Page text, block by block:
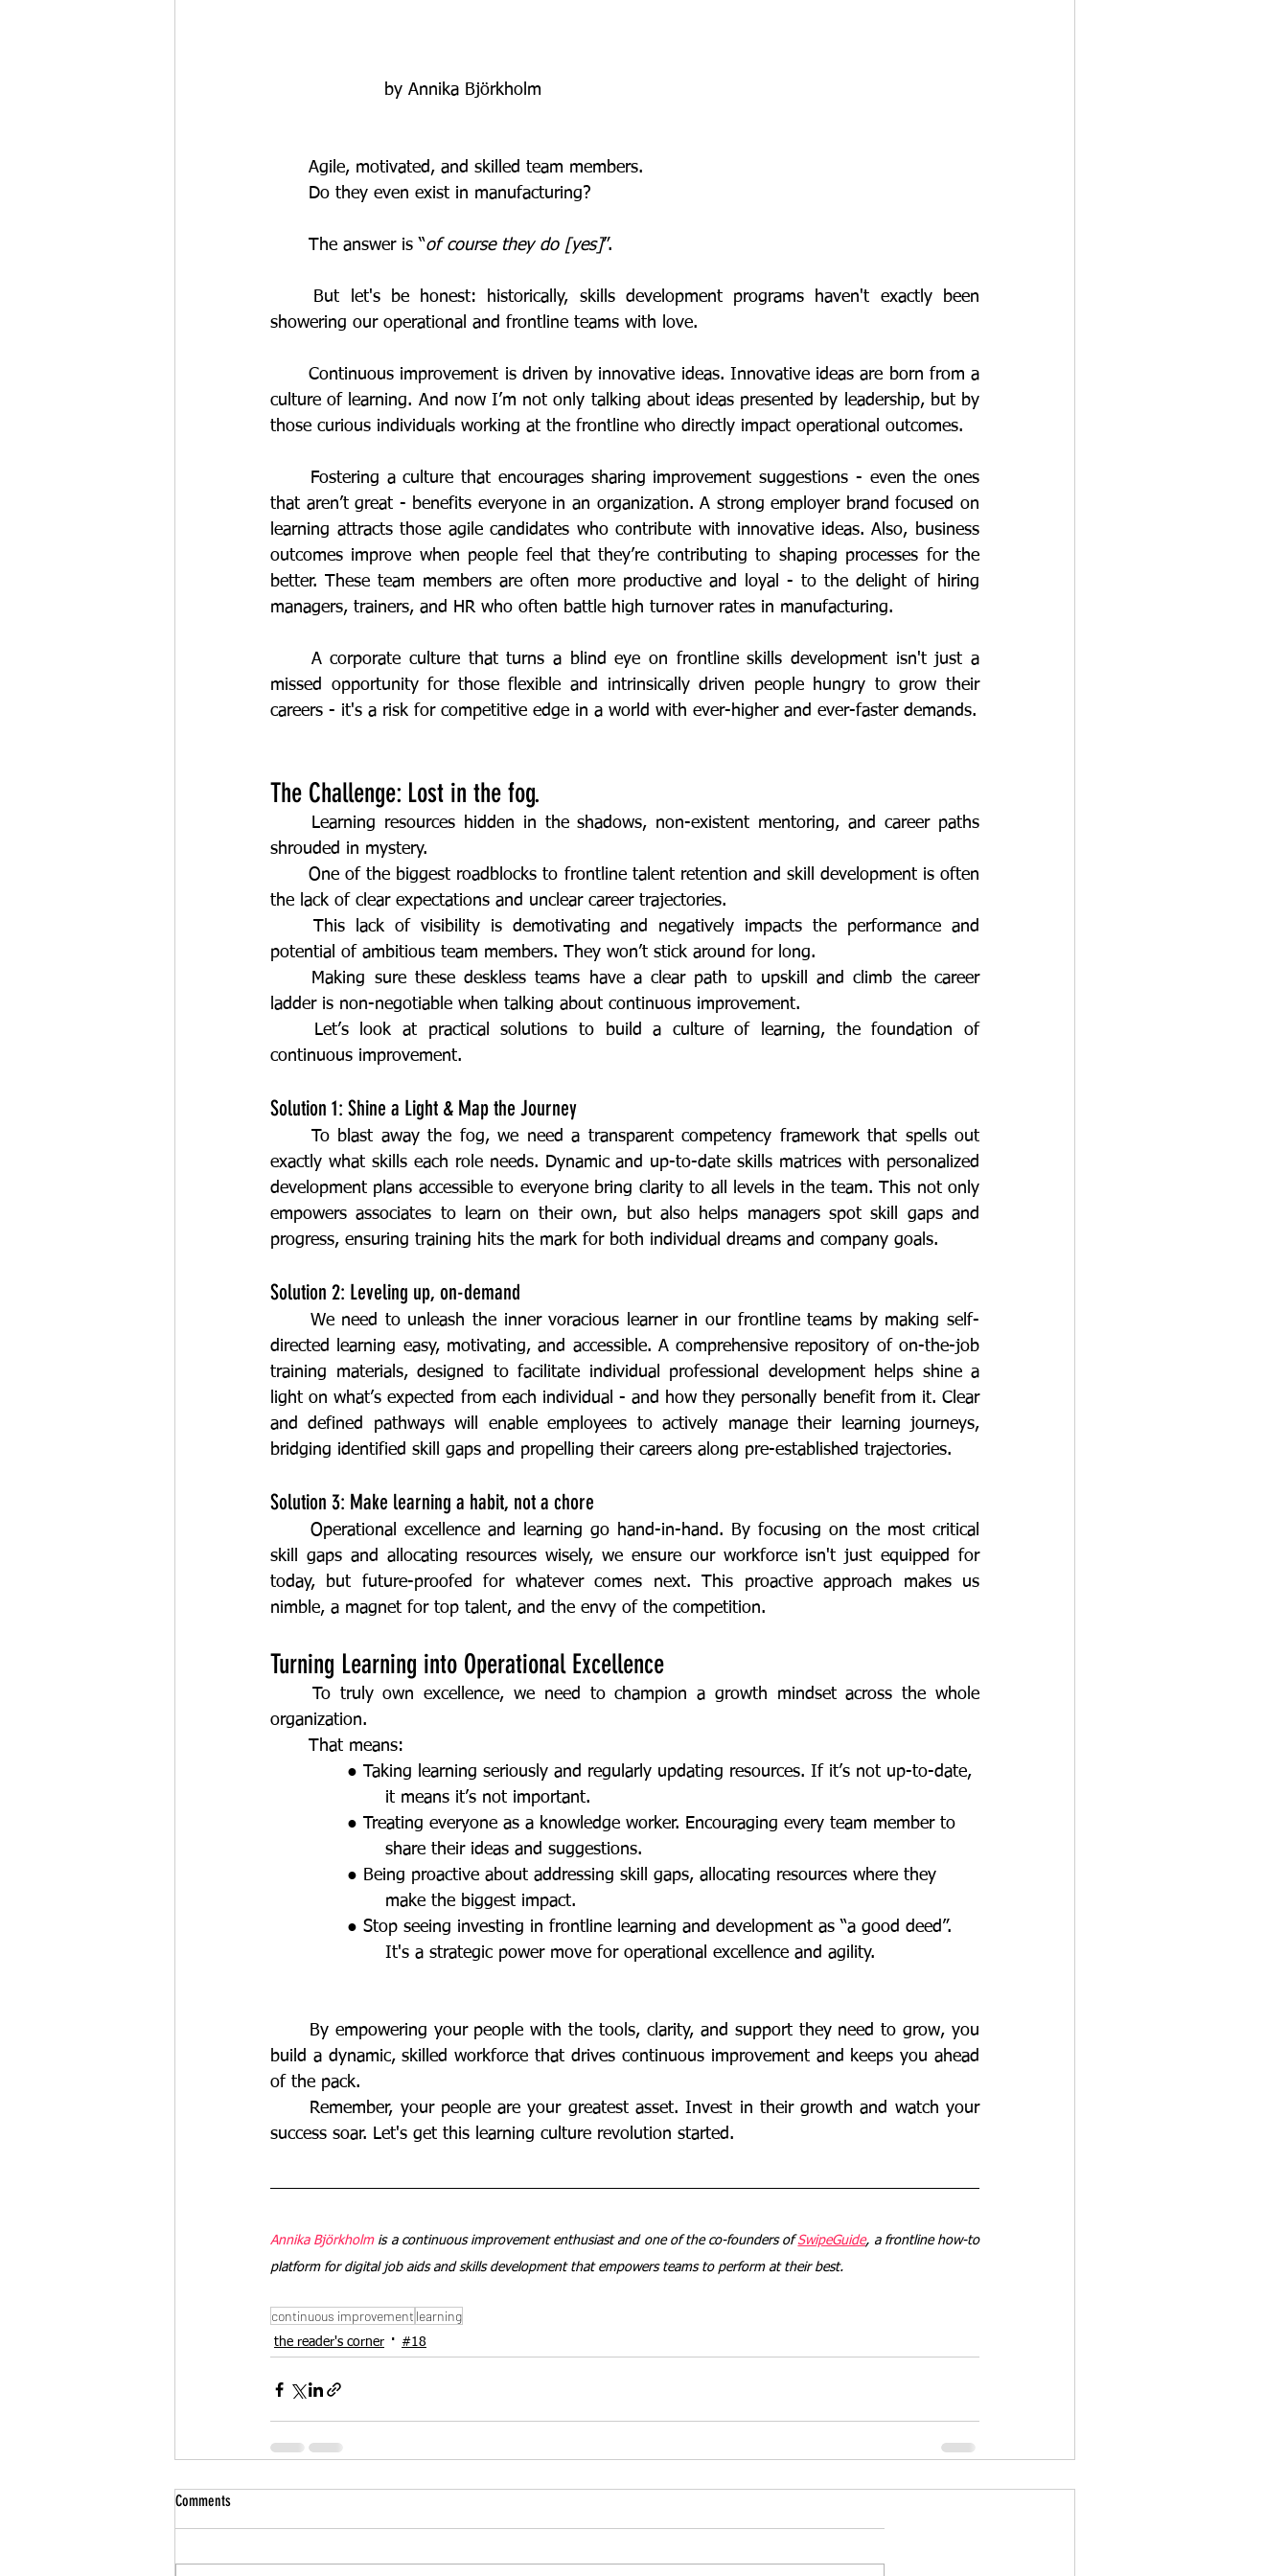
by Annika Björkholm
	Agile, motivated, and skilled team members.
	Do they even exist in manufacturing?
	The answer is “
of course they do [yes]”.
showering our operational and frontline teams with love.
	Continuous improvement is driven by innovative ideas. Innovative ideas are born from a
culture of learning. And now I’m not only talking about ideas presented by leadership, but by
those curious individuals working at the frontline who directly impact operational outcomes.
that aren’t great - benefits everyone in an organization. A strong employer brand focused on
learning attracts those agile candidates who contribute with innovative ideas. Also, business
outcomes improve when people feel that they’re contributing to shaping processes for the
better. These team members are often more productive and loyal - to the delight of hiring
managers, trainers, and HR who often battle high turnover rates in manufacturing.
missed opportunity for those flexible and intrinsically driven people hungry to grow their
The Challenge: Lost in the fog.
shrouded in mystery.
	One of the biggest roadblocks to frontline talent retention and skill development is often
the lack of clear expectations and unclear career trajectories.
potential of ambitious team members. They won’t stick around for long.
ladder is non-negotiable when talking about continuous improvement.
continuous improvement.
Solution 1: Shine a Light & Map the Journey
exactly what skills each role needs. Dynamic and up-to-date skills matrices with personalized
development plans accessible to everyone bring clarity to all levels in the team. This not only
empowers associates to learn on their own, but also helps managers spot skill gaps and
progress, ensuring training hits the mark for both individual dreams and company goals.
Solution 2: Leveling up, on-demand
directed learning easy, motivating, and accessible. A comprehensive repository of on-the-job
training materials, designed to facilitate individual professional development helps shine a
light on what’s expected from each individual - and how they personally benefit from it. Clear
and defined pathways will enable employees to actively manage their learning journeys,
bridging identified skill gaps and propelling their careers along pre-established trajectories.
Solution 3: Make learning a habit, not a chore
skill gaps and allocating resources wisely, we ensure our workforce isn't just equipped for
today, but future-proofed for whatever comes next. This proactive approach makes us
nimble, a magnet for top talent, and the envy of the competition.
Turning Learning into Operational Excellence
organization.
	That means:
		● Taking learning seriously and regularly updating resources. If it’s not up-to-date,
			it means it’s not important.
		● Treating everyone as a knowledge worker. Encouraging every team member to
			share their ideas and suggestions.
		● Being proactive about addressing skill gaps, allocating resources where they
			make the biggest impact.
		● Stop seeing investing in frontline learning and development as “a good deed”.
			It's a strategic power move for operational excellence and agility.
build a dynamic, skilled workforce that drives continuous improvement and keeps you ahead
of the pack.
success soar. Let's get this learning culture revolution started.
Annika Björkholm is a continuous improvement enthusiast and one of the co-founders of SwipeGuide, a frontline how-to
platform for digital job aids and skills development that empowers teams to perform at their best.
continuous improvement learning
the reader's corner #18
Comments